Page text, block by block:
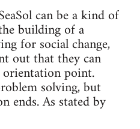
can be a kind of
building of a
for social change,
out that they can
point.
solving, but
ends. As stated by